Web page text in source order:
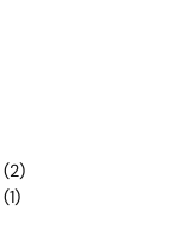
(2)
(1)